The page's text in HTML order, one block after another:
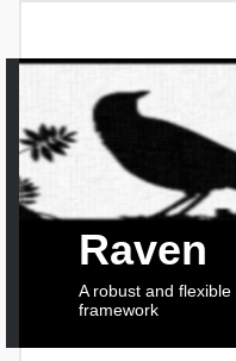
Raven
A robust and
framework